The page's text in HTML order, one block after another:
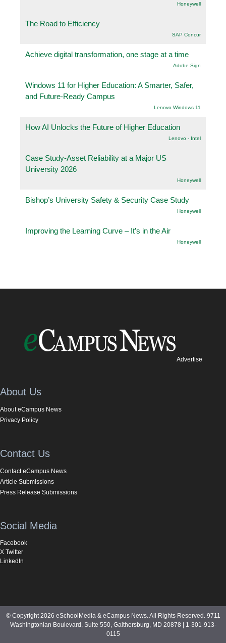
Honeywell
The Road to Efficiency
SAP Concur
Achieve digital transformation, one stage at a time
Adobe Sign
Windows 11 for Higher Education: A Smarter, Safer,
and Future-Ready Campus
Lenovo Windows 11
How AI Unlocks the Future of Higher Education
Lenovo - Intel
Case Study-Asset Reliability at a Major US
University 2026
Honeywell
Bishop’s University Safety & Security Case Study
Honeywell
Improving the Learning Curve – It’s in the Air
Honeywell
Advertise
About Us
About eCampus News
Privacy Policy
Contact Us
Contact eCampus News
Article Submissions
Press Release Submissions
Social Media
Facebook
X Twitter
LinkedIn
© Copyright 2026 eSchoolMedia & eCampus News. All Rights Reserved. 9711
Washingtonian Boulevard, Suite 550, Gaithersburg, MD 20878 | 1-301-913-
0115